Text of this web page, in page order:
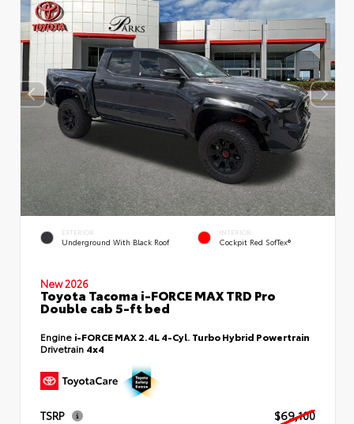
EXTERIOR
Underground With Black Roof
INTERIOR
Cockpit Red SofTex®
New 2026
Toyota Tacoma i-FORCE MAX TRD Pro
Double cab 5-ft bed
Engine i-FORCE MAX 2.4L 4-Cyl. Turbo Hybrid Powertrain
Drivetrain 4x4
TSRP
$69,100